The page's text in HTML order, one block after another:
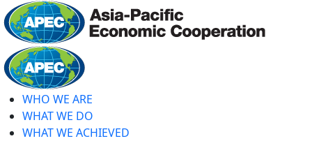
Skip
to
main
content
WHO WE ARE
WHAT WE DO
WHAT WE ACHIEVED